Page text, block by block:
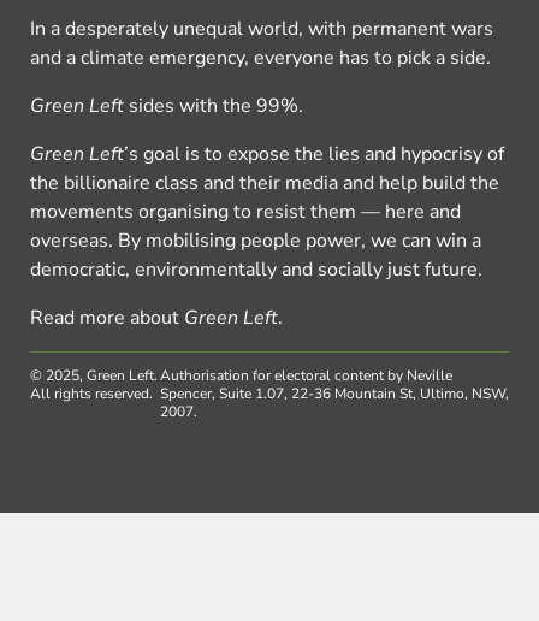
In a desperately unequal world, with permanent wars
and a climate emergency, everyone has to pick a side.
Green Left sides with the 99%.
Green Left’s goal is to expose the lies and hypocrisy of
the billionaire class and their media and help build the
movements organising to resist them — here and
overseas. By mobilising people power, we can win a
democratic, environmentally and socially just future.
Read more about Green Left.
© 2025, Green Left.
All rights reserved.
Authorisation for electoral content by Neville
Spencer, Suite 1.07, 22-36 Mountain St, Ultimo, NSW,
2007.